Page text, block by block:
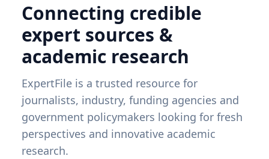
Connecting credible
expert sources &
academic research
ExpertFile is a trusted resource for
journalists, industry, funding agencies and
government policymakers looking for fresh
perspectives and innovative academic
research.